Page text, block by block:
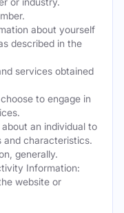
about yourself
described in the
services obtained
to engage in
an individual to
and characteristics.
generally.
Information:
website or